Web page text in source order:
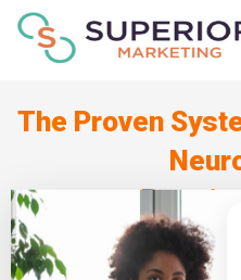
Skip
content
The Proven